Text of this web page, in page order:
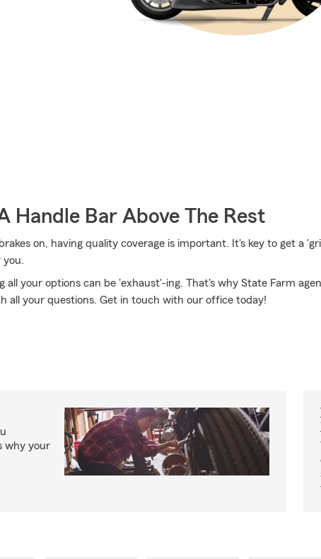
Handle Bar Above The Rest
on, having quality coverage is important. It's key to get a
you.
your options can be 'exhaust'-ing. That's why State Farm
all your questions. Get in touch with our office today!
why your